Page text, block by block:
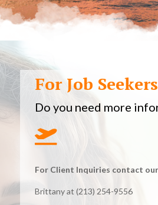
For Job
Do you need more

For Client Inquiries contact
Brittany at (213) 254-9556